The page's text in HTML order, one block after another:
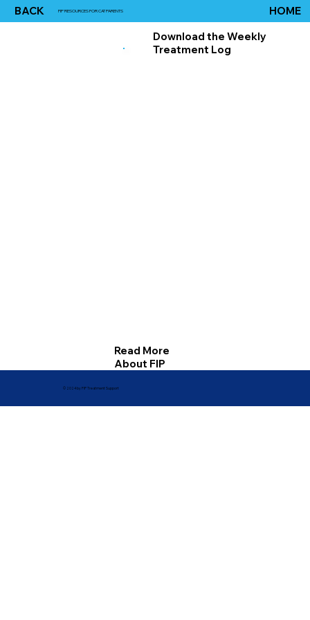
FIP RESOURCES FOR CAT PARENTS HOME
BACK
Download the Weekly
Treatment Log
Read More
About FIP
© 2024 by FIP Treatment Support